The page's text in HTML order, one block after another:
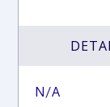
N/A